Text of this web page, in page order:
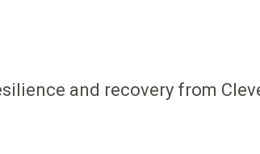
and recovery from